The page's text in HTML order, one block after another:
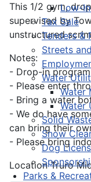
Low-
Tax Sale
Tenders &
Streets
Water
Water
Water
Solid
Snow
Dog
Parks &
This 1/2 gym,
supervised by
unstructured
Notes:
- Drop-in
- Please enter
- Bring a water
- We do have
can bring their
- Please bring
LocationTruro